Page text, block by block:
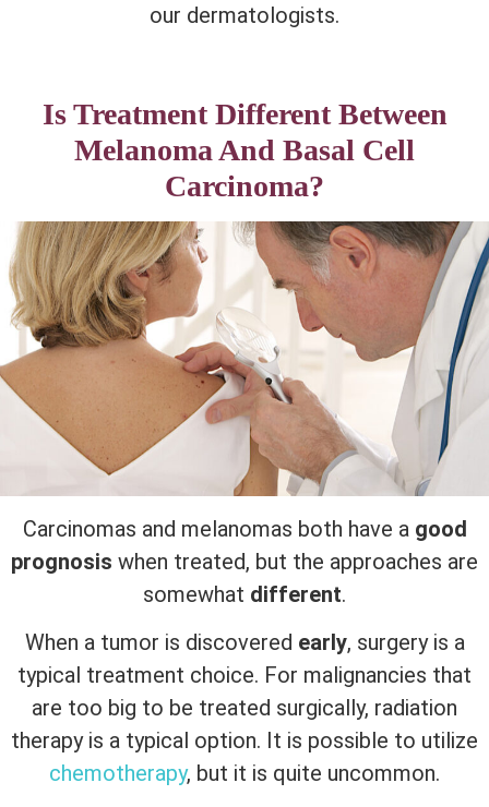
our dermatologists.
Is Treatment Different Between
Melanoma And Basal Cell
Carcinoma?
Carcinomas and melanomas both have a good
prognosis when treated, but the approaches are
somewhat different.
When a tumor is discovered early, surgery is a
typical treatment choice. For malignancies that
are too big to be treated surgically, radiation
therapy is a typical option. It is possible to utilize
chemotherapy, but it is quite uncommon.